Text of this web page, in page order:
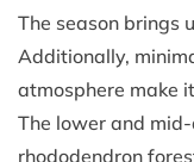
The season brings
Additionally,
atmosphere make
The lower and
rhododendron